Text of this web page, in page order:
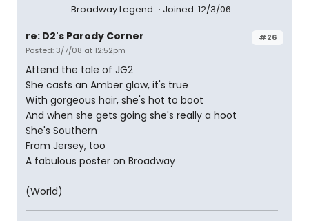
Broadway Legend Joined: 12/3/06
#26
re: D2's Parody Corner
Posted: 3/7/08 at 12:52pm
Attend the tale of JG2
She casts an Amber glow, it's true
With gorgeous hair, she's hot to boot
And when she gets going she's really a hoot
She's Southern
From Jersey, too
A fabulous poster on Broadway
(World)